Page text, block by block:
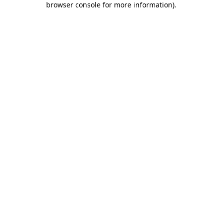
browser console for more information).